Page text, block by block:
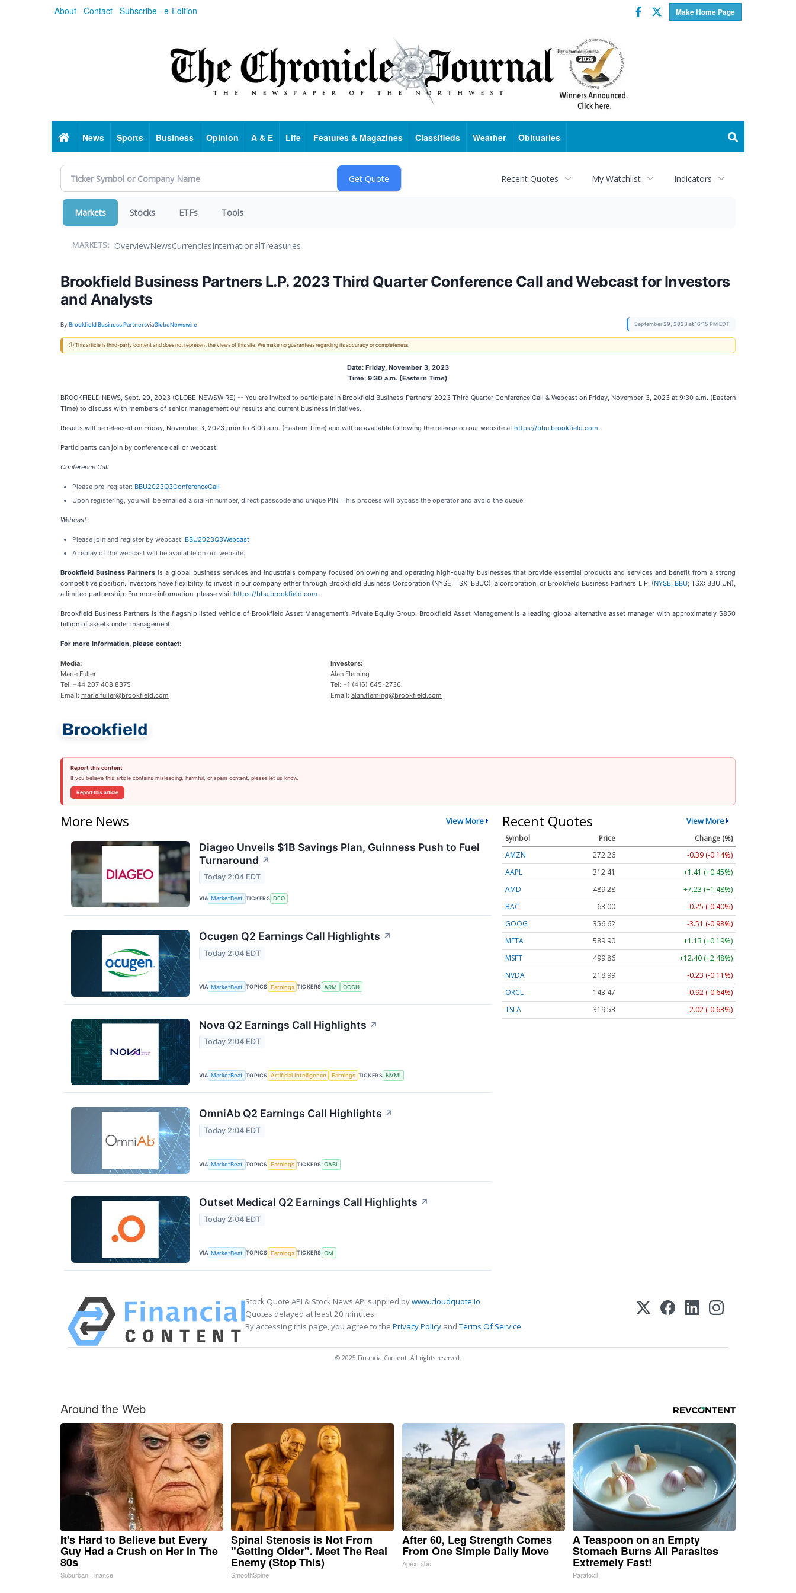
About Contact Subscribe e-Edition Make Home Page
Facebook
Twitter
HomeNews Sports Business Opinion A & E Life Features & Magazines Classifieds Weather Obituaries
Recent Quotes My Watchlist Indicators
Markets Stocks ETFs Tools
MARKETS: OverviewNewsCurrenciesInternationalTreasuries
Brookfield Business Partners L.P. 2023 Third Quarter Conference Call and Webcast for Investors
and Analysts
By:Brookfield Business PartnersviaGlobeNewswire September 29, 2023 at 16:15 PM EDT
ⓘ This article is third-party content and does not represent the views of this site. We make no guarantees regarding its accuracy or completeness.
Date: Friday, November 3, 2023
Time: 9:30 a.m. (Eastern Time)
BROOKFIELD NEWS, Sept. 29, 2023 (GLOBE NEWSWIRE) -- You are invited to participate in Brookfield Business Partners’ 2023 Third Quarter Conference Call & Webcast on Friday, November 3, 2023 at 9:30 a.m. (Eastern
Time) to discuss with members of senior management our results and current business initiatives.
Results will be released on Friday, November 3, 2023 prior to 8:00 a.m. (Eastern Time) and will be available following the release on our website at https://bbu.brookfield.com.
Participants can join by conference call or webcast:
Conference Call
Please pre-register: BBU2023Q3ConferenceCall
Upon registering, you will be emailed a dial-in number, direct passcode and unique PIN. This process will bypass the operator and avoid the queue.
Webcast
Please join and register by webcast: BBU2023Q3Webcast
A replay of the webcast will be available on our website.
Brookfield Business Partners is a global business services and industrials company focused on owning and operating high-quality businesses that provide essential products and services and benefit from a strong
competitive position. Investors have flexibility to invest in our company either through Brookfield Business Corporation (NYSE, TSX: BBUC), a corporation, or Brookfield Business Partners L.P. (NYSE: BBU; TSX: BBU.UN),
a limited partnership. For more information, please visit https://bbu.brookfield.com.
Brookfield Business Partners is the flagship listed vehicle of Brookfield Asset Management’s Private Equity Group. Brookfield Asset Management is a leading global alternative asset manager with approximately $850
billion of assets under management.
For more information, please contact:
Media:
Marie Fuller
Tel: +44 207 408 8375
Email: marie.fuller@brookfield.com
Investors:
Alan Fleming
Tel: +1 (416) 645-2736
Email: alan.fleming@brookfield.com
Report this content
If you believe this article contains misleading, harmful, or spam content, please let us know.
Report this article
More News View More
Diageo Unveils $1B Savings Plan, Guinness Push to Fuel
Turnaround ↗
Today 2:04 EDT
VIA MarketBeat TICKERS DEO
Ocugen Q2 Earnings Call Highlights ↗
Today 2:04 EDT
VIA MarketBeat TOPICS Earnings TICKERS ARM OCGN
Nova Q2 Earnings Call Highlights ↗
Today 2:04 EDT
VIA MarketBeat TOPICS Artificial Intelligence Earnings TICKERS NVMI
OmniAb Q2 Earnings Call Highlights ↗
Today 2:04 EDT
VIA MarketBeat TOPICS Earnings TICKERS OABI
Outset Medical Q2 Earnings Call Highlights ↗
Today 2:04 EDT
VIA MarketBeat TOPICS Earnings TICKERS OM
Recent Quotes View More
Symbol Price
Change (%)
AMZN
272.26
-0.39 (-0.14%)
AAPL
312.41
+1.41 (+0.45%)
AMD
489.28
+7.23 (+1.48%)
BAC
63.00
-0.25 (-0.40%)
GOOG
356.62
-3.51 (-0.98%)
META
589.90
+1.13 (+0.19%)
MSFT
499.86
+12.40 (+2.48%)
NVDA
218.99
-0.23 (-0.11%)
ORCL
143.47
-0.92 (-0.64%)
TSLA
319.53 -2.02 (-0.63%)
Stock Quote API & Stock News API supplied bywww.cloudquote.io
Quotes delayed at least 20 minutes.
By accessing this page, you agree to the Privacy Policy andTerms Of Service.
© 2025 FinancialContent. All rights reserved.
Around the Web
It's Hard to Believe but Every
Guy Had a Crush on Her in The
80s
Suburban Finance
Spinal Stenosis is Not From
"Getting Older". Meet The Real
Enemy (Stop This)
SmoothSpine
After 60, Leg Strength Comes
From One Simple Daily Move
ApexLabs
A Teaspoon on an Empty
Stomach Burns All Parasites
Extremely Fast!
Paratoxil